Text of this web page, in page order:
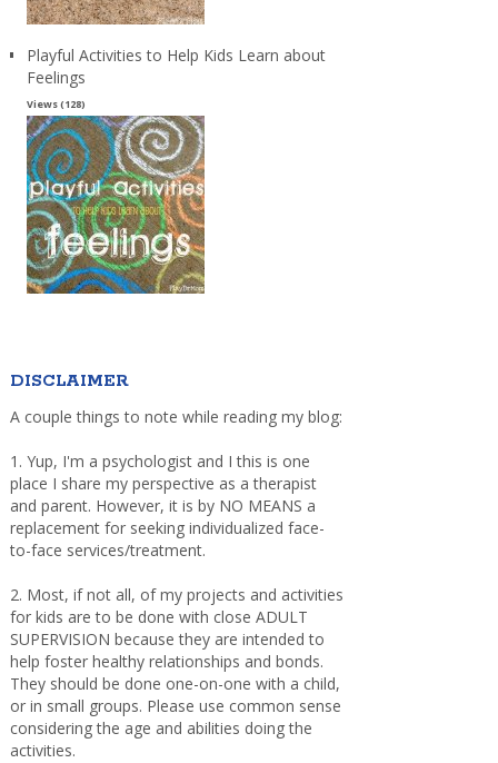
Playful Activities to Help Kids Learn about
Feelings
Views (128)
DISCLAIMER
A couple things to note while reading my blog:
1. Yup, I'm a psychologist and I this is one
place I share my perspective as a therapist
and parent. However, it is by NO MEANS a
replacement for seeking individualized face-
to-face services/treatment.
2. Most, if not all, of my projects and activities
for kids are to be done with close ADULT
SUPERVISION because they are intended to
help foster healthy relationships and bonds.
They should be done one-on-one with a child,
or in small groups. Please use common sense
considering the age and abilities doing the
activities.